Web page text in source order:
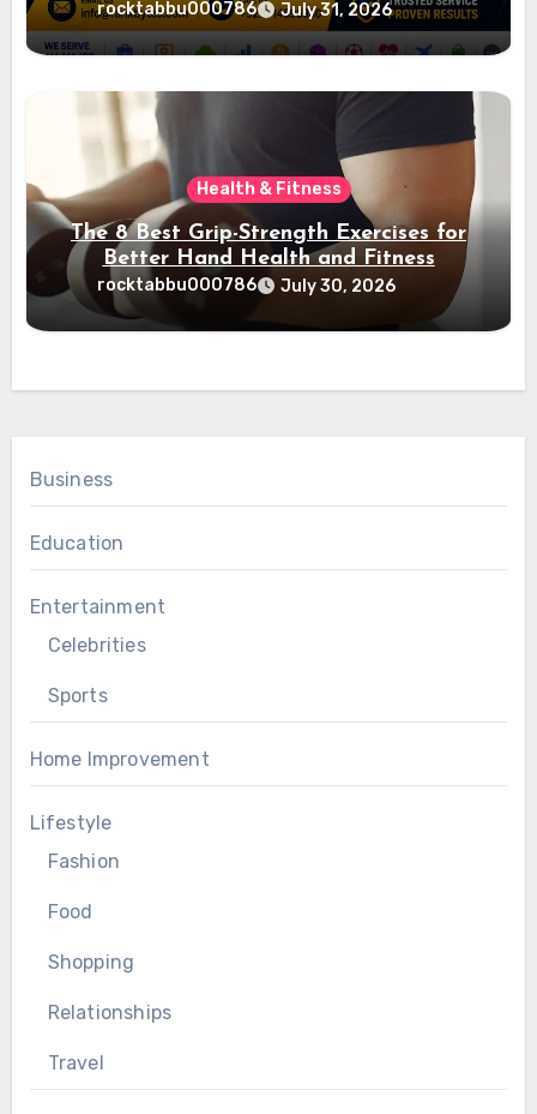
Acquisition and Better Rankings
rocktabbu000786 July 31, 2026
Health & Fitness
The 8 Best Grip-Strength Exercises for
Better Hand Health and Fitness
rocktabbu000786 July 30, 2026
Business
Education
Entertainment
Celebrities
Sports
Home Improvement
Lifestyle
Fashion
Food
Shopping
Relationships
Travel